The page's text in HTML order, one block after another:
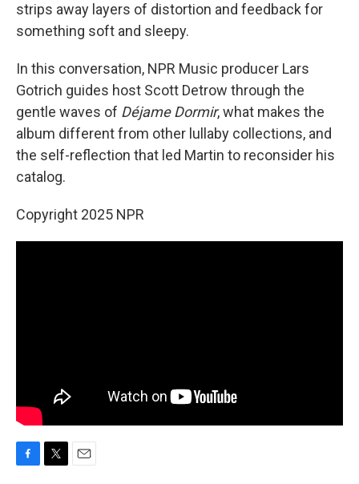
strips away layers of distortion and feedback for
something soft and sleepy.
In this conversation, NPR Music producer Lars
Gotrich guides host Scott Detrow through the
gentle waves of Déjame Dormir, what makes the
album different from other lullaby collections, and
the self-reflection that led Martin to reconsider his
catalog.
Copyright 2025 NPR
F
T
E